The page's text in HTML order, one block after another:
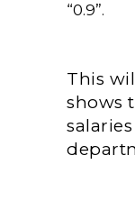
“0.9”.
This
shows